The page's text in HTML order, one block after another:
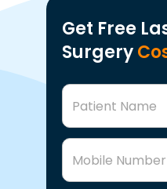
Get Free
Surgery
Patient Name
Mobile Number